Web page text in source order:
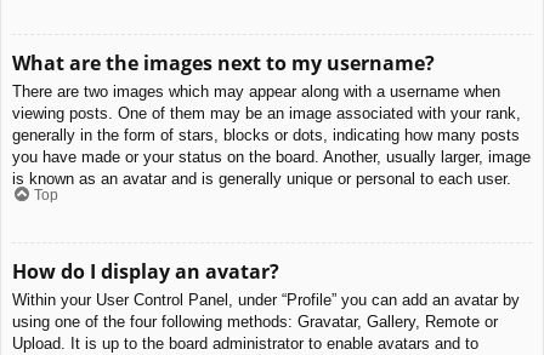
What are the images next to my username?
There are two images which may appear along with a username when
viewing posts. One of them may be an image associated with your rank,
generally in the form of stars, blocks or dots, indicating how many posts
you have made or your status on the board. Another, usually larger, image
is known as an avatar and is generally unique or personal to each user.
Top
How do I display an avatar?
Within your User Control Panel, under “Profile” you can add an avatar by
using one of the four following methods: Gravatar, Gallery, Remote or
Upload. It is up to the board administrator to enable avatars and to